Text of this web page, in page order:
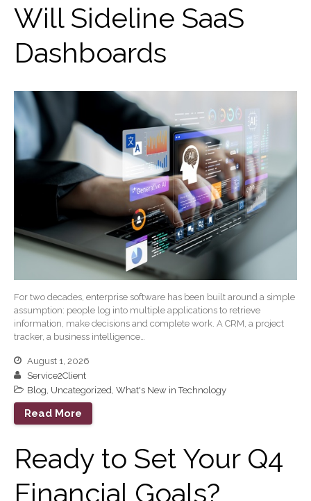
August 2026
July 2026
June 2026
May 2026
April 2026
March 2026
February 2026
January 2026
December 2025
November 2025
October 2025
March 2025
February 2025
Will Sideline SaaS
Dashboards
For two decades, enterprise software has been built around a simple
assumption: people log into multiple applications to retrieve
information, make decisions and complete work. A CRM, a project
tracker, a business intelligence…
August 1, 2026
Service2Client
Blog Uncategorized What's New in Technology
Read More
Ready to Set Your Q4
Financial Goals?